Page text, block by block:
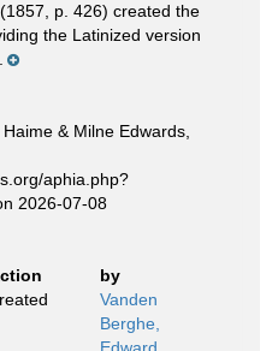
p. 426) created the
the Latinized version
& Milne Edwards,
aphia.php?
2026-07-08
by
Vanden
Berghe,